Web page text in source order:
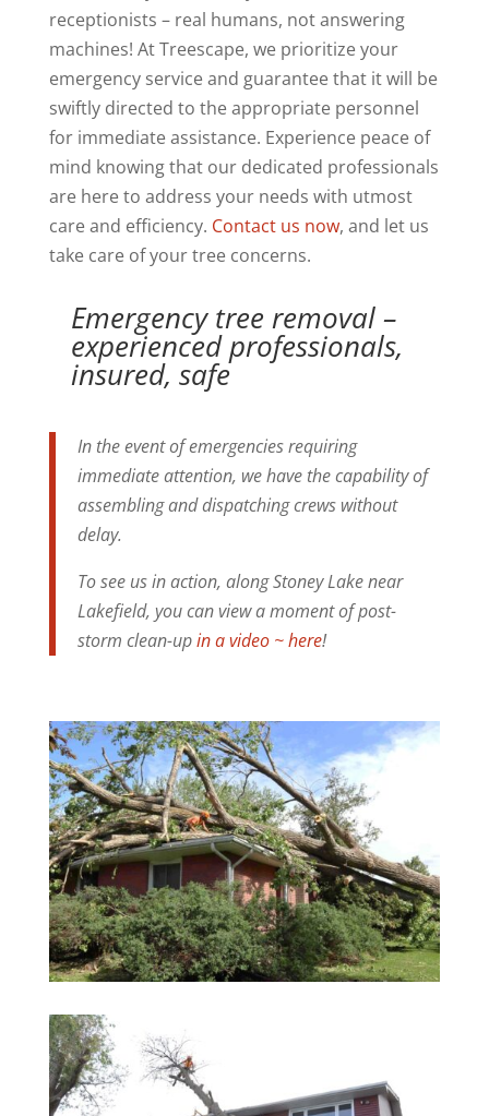
receptionists – real humans, not answering
machines! At Treescape, we prioritize your
emergency service and guarantee that it will be
swiftly directed to the appropriate personnel
for immediate assistance. Experience peace of
mind knowing that our dedicated professionals
are here to address your needs with utmost
care and efficiency. Contact us now, and let us
take care of your tree concerns.
Emergency tree removal –
experienced professionals,
insured, safe
In the event of emergencies requiring
immediate attention, we have the capability of
assembling and dispatching crews without
delay.
To see us in action, along Stoney Lake near
Lakefield, you can view a moment of post-
storm clean-upin a video ~ here!